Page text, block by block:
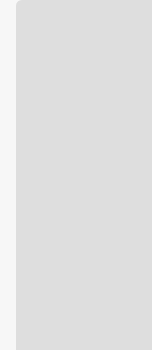
Effortless